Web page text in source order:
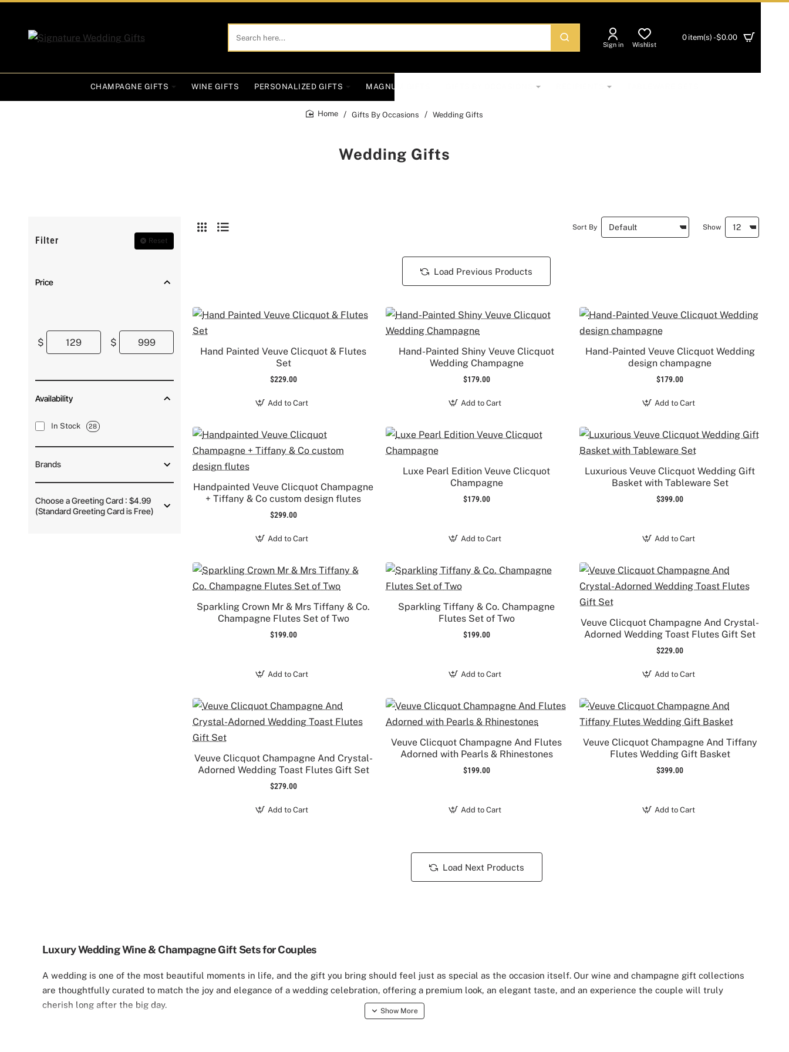
Search
here...
Sign in Wishlist
0 item(s) - $0.00
CHAMPAGNE GIFTS WINE GIFTS PERSONALIZED GIFTS MAGNUM GIFTS
Wedding Gifts
Gifts By Occasions Wedding Gifts
Filter Reset
Price
$ $
Availability
In Stock 28
Brands
Choose a Greeting Card : $4.99
(Standard Greeting Card is Free)
Sort By Show
Load Previous Products
Hand Painted Veuve Clicquot & Flutes
Set
$229.00
Add to Cart
Hand-Painted Shiny Veuve Clicquot
Wedding Champagne
$179.00
Add to Cart
Hand-Painted Veuve Clicquot Wedding
design champagne
$179.00
Add to Cart
Handpainted Veuve Clicquot Champagne
+ Tiffany & Co custom design flutes
$299.00
Add to Cart
Luxe Pearl Edition Veuve Clicquot
Champagne
$179.00
Add to Cart
Luxurious Veuve Clicquot Wedding Gift
Basket with Tableware Set
$399.00
Add to Cart
Sparkling Crown Mr & Mrs Tiffany & Co.
Champagne Flutes Set of Two
$199.00
Add to Cart
Sparkling Tiffany & Co. Champagne
Flutes Set of Two
$199.00
Add to Cart
Veuve Clicquot Champagne And Crystal-
Adorned Wedding Toast Flutes Gift Set
$229.00
Add to Cart
Veuve Clicquot Champagne And Crystal-
Adorned Wedding Toast Flutes Gift Set
$279.00
Add to Cart
Veuve Clicquot Champagne And Flutes
Adorned with Pearls & Rhinestones
$199.00
Add to Cart
Veuve Clicquot Champagne And Tiffany
Flutes Wedding Gift Basket
$399.00
Add to Cart
Load Next Products
Luxury Wedding Wine & Champagne Gift Sets for Couples
A wedding is one of the most beautiful moments in life, and the gift you bring should feel just as special as the occasion itself. Our wine and champagne gift collections
are thoughtfully curated to match the joy and elegance of a wedding celebration, offering a premium look, an elegant taste, and an experience the couple will truly
cherish long after the big day.